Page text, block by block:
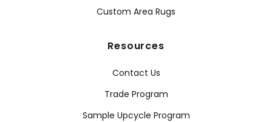
Custom Area Rugs
Resources
Contact Us
Trade Program
Sample Upcycle Program